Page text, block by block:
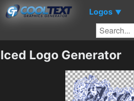
Logos ▼
Iced Logo Generator